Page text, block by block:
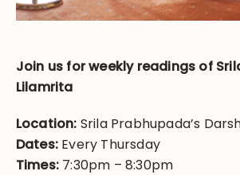
Join us for weekly readings of
Lilamrita
Location: Srila Prabhupada’s
Dates: Every Thursday
Times: 7:30pm – 8:30pm